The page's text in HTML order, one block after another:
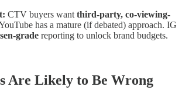
CTV buyers want third-party, co-viewing-
has a mature (if debated) approach. IG
grade reporting to unlock brand budgets.
Are Likely to Be Wrong